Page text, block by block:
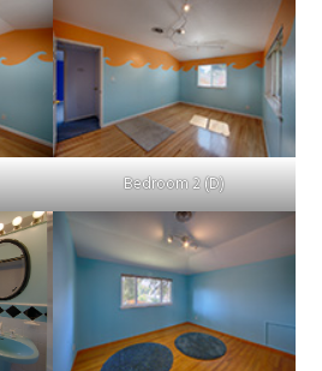
Bedroom 2 (D)